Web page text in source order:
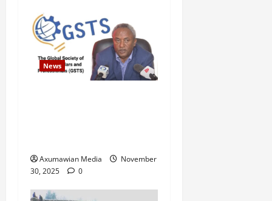
News
Axumawian Media
November
30, 2025
0